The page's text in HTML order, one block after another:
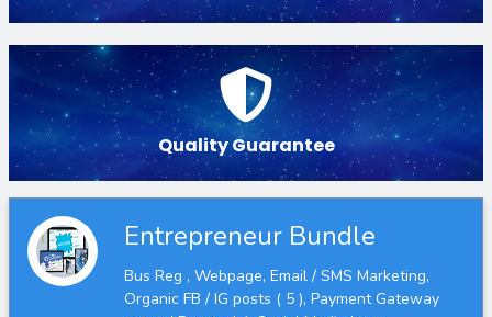
Quality Guarantee